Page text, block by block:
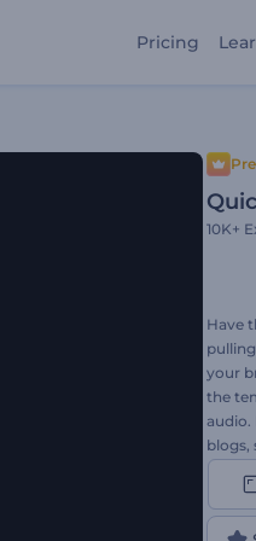
Pricing
10K+
Have
your
the
audio.
blogs,